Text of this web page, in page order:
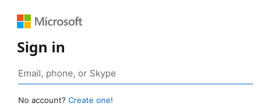
Sign in
No account? Create one!